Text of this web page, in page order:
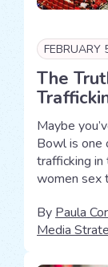
FEBRUARY
The
Maybe
Bowl is one
trafficking in
women sex
By Paula
Media